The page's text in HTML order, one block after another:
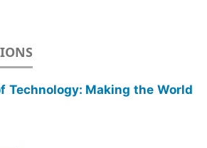
Technology: Making the World